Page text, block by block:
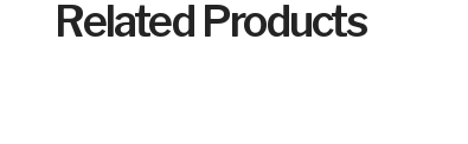
Related Products